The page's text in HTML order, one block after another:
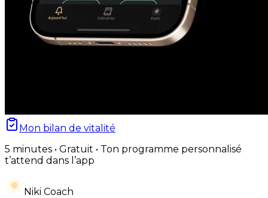
Mon bilan de vitalité
5 minutes • Gratuit • Ton programme personnalisé
t’attend dans l’app
Niki Coach